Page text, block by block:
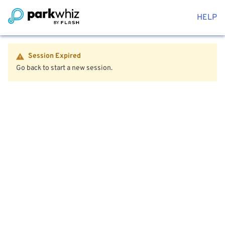
HELP
Session Expired
Go back to start a new session.